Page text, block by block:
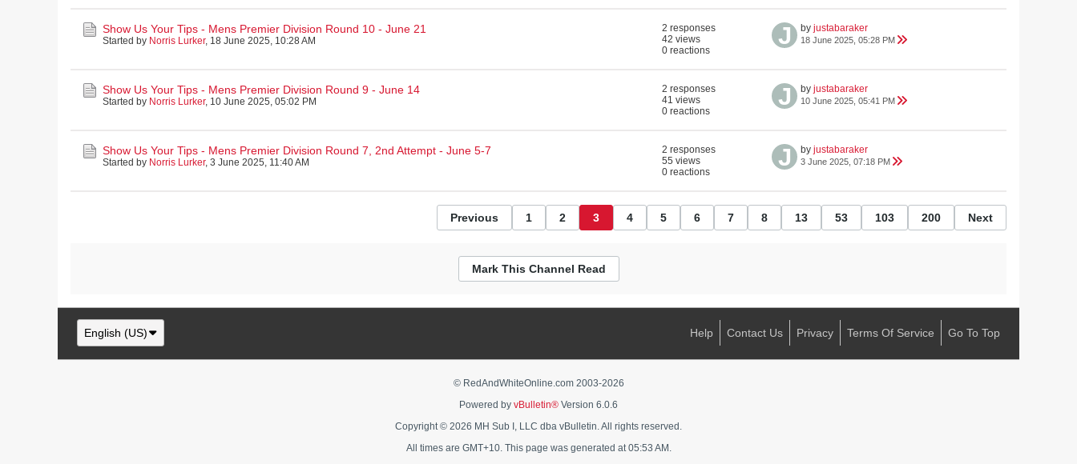
Show Us Your Tips - Mens Premier Division Round 10 - June 21
Started by Norris Lurker, 18 June 2025, 10:28 AM
2 responses
42 views
0 reactions
by justabaraker
18 June 2025, 05:28 PM
Show Us Your Tips - Mens Premier Division Round 9 - June 14
Started by Norris Lurker, 10 June 2025, 05:02 PM
2 responses
41 views
0 reactions
by justabaraker
10 June 2025, 05:41 PM
Show Us Your Tips - Mens Premier Division Round 7, 2nd Attempt - June 5-7
Started by Norris Lurker, 3 June 2025, 11:40 AM
2 responses
55 views
0 reactions
by justabaraker
3 June 2025, 07:18 PM
Previous 1 2 3 4 5 6 7 8 13 53 103 200 Next
Mark This Channel Read
English (US) Help Contact Us Privacy Terms Of Service Go To Top
© RedAndWhiteOnline.com 2003-2026
Powered by vBulletin® Version 6.0.6
Copyright © 2026 MH Sub I, LLC dba vBulletin. All rights reserved.
All times are GMT+10. This page was generated at 05:53 AM.